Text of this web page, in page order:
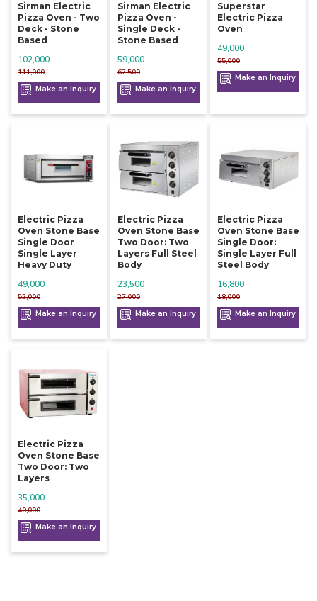
Sirman Electric
Pizza Oven - Two
Deck - Stone
Based
111,000
102,000
Make an Inquiry
Sirman Electric
Pizza Oven -
Single Deck -
Stone Based
67,500
59,000
Make an Inquiry
Superstar
Electric Pizza
Oven
55,000
49,000
Make an Inquiry
Electric Pizza
Oven Stone Base
Single Door
Single Layer
Heavy Duty
52,000
49,000
Make an Inquiry
Electric Pizza
Oven Stone Base
Two Door: Two
Layers Full Steel
Body
27,000
23,500
Make an Inquiry
Electric Pizza
Oven Stone Base
Single Door:
Single Layer Full
Steel Body
18,000
16,800
Make an Inquiry
Electric Pizza
Oven Stone Base
Two Door: Two
Layers
40,000
35,000
Make an Inquiry